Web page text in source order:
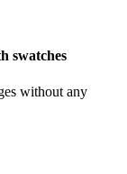
swatches
without any